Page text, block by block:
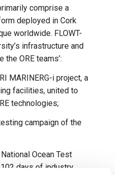
comprise a
deployed in Cork
worldwide. FLOWT-
infrastructure and
ORE teams’:
MARINERG-i project, a
facilities, united to
technologies;
campaign of the
Ocean Test
days of industry